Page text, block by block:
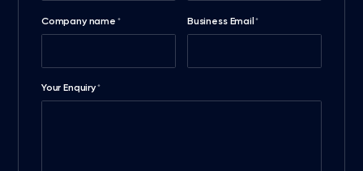
Company name * Business Email *
Your Enquiry*